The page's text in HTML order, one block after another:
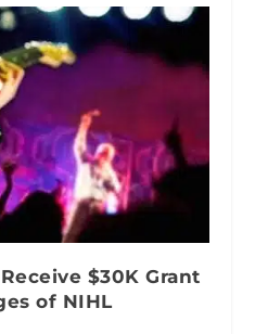
$30K Grant
of NIHL